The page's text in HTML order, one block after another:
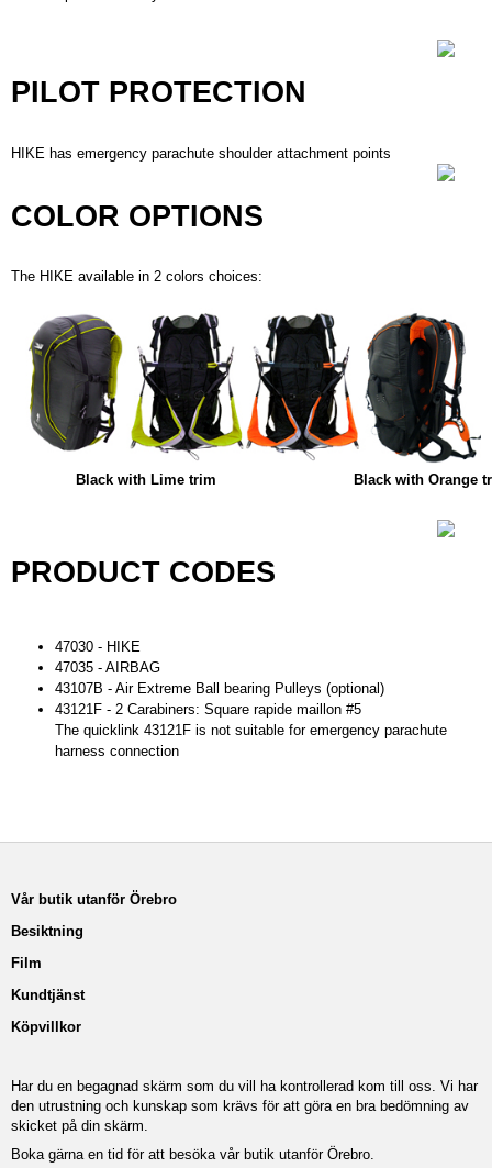
PILOT PROTECTION
HIKE has emergency parachute shoulder attachment points
COLOR OPTIONS
The HIKE available in 2 colors choices:
Black with Lime trim Black with Orange
PRODUCT CODES
47030 - HIKE
47035 - AIRBAG
43107B - Air Extreme Ball bearing Pulleys (optional)
43121F - 2 Carabiners: Square rapide maillon #5
The quicklink 43121F is not suitable for emergency parachute
harness connection
Vår butik utanför Örebro
Besiktning
Film
Kundtjänst
Köpvillkor
Har du en begagnad skärm som du vill ha kontrollerad kom till oss. Vi har
den utrustning och kunskap som krävs för att göra en bra bedömning av
skicket på din skärm.
Boka gärna en tid för att besöka vår butik utanför Örebro.